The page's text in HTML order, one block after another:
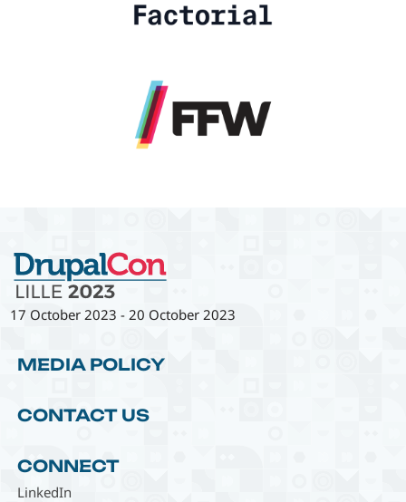
17 October 2023 - 20 October 2023
MEDIA POLICY
CONTACT US
CONNECT
LinkedIn